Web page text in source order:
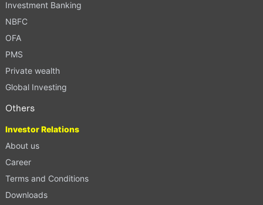
Investment Banking
NBFC
OFA
PMS
Private wealth
Global Investing
Others
Investor Relations
About us
Career
Terms and Conditions
Downloads